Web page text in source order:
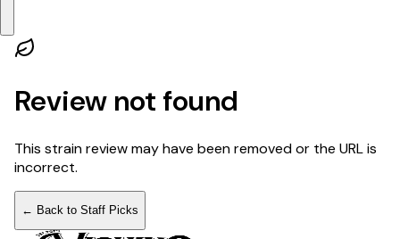
Review not found
This strain review may have been removed or the URL is
incorrect.
← Back to Staff Picks